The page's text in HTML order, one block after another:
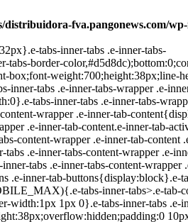
distribuidora-fva.pangonews.com/
items-wrapper .shadow-top{background:linear-gradient(0deg,transparent,#fff);display:none;height:98px;pointer-events:none;position:absolute;top:0;width:100%}.elementor-widget-video-playlist .e-tabs-items-wrapper .shadow-bottom{background:linear-gradient(180deg,transparent,#fff);bottom:0;display:none;height:98px;pointer-events:none;position:absolute;width:100%}.elementor-widget-video-playlist .e-tabs-items-wrapper.bottom-shadow .shadow-bottom,.elementor-widget-video-playlist .e-tabs-items-wrapper.top-shadow .shadow-top{display:block}.elementor-widget-video-playlist .e-tabs-content-wrapper{flex-grow:1;height:100%;position:relative}.elementor-widget-video-playlist .e-tabs-content-wrapper .elementor-custom-embed-image-overlay{background-position:50%;background-size:cover;cursor:pointer;height:100%;left:0;position:absolute;text-align:center;top:0;width:100%}.elementor-widget-video-playlist .e-tabs-content-wrapper .e-tab-mobile-title{display:none}.elementor-widget-video-playlist .e-tabs-content-wrapper .e-tab-content{background-color:#000;display:none;height:100%;outline:none}.elementor-widget-video-playlist .e-tabs-content-wrapper .e-tab-content>div{height:100%}.elementor-widget-video-playlist .e-tabs-content-wrapper .e-tab-content iframe{display:flex;height:100%;max-height:100%!important}.elementor-widget-video-playlist .e-tabs-content-wrapper .e-tab-content video{background-color:#000;height:100%}.elementor-widget-video-playlist .e-tabs-inner-tabs .e-tab-content{display:none;outline:none}@media (max-width:ELEMENTOR_SCREEN_MOBILE_MAX){.elementor-widget-video-playlist .e-tabs-main-area{flex-direction:column-reverse;height:auto}.elementor-widget-video-playlist .e-tabs-main-area .e-tabs-content-wrapper{border:none;height:38%}.elementor-widget-video-playlist .e-tabs-wrapper{height:62%;width:auto}.elementor-widget-video-playlist .e-tabs-items-wrapper .e-tabs-items{max-height:248px}.elementor-widget-video-playlist .e-tabs-items-wrapper .e-tabs-it